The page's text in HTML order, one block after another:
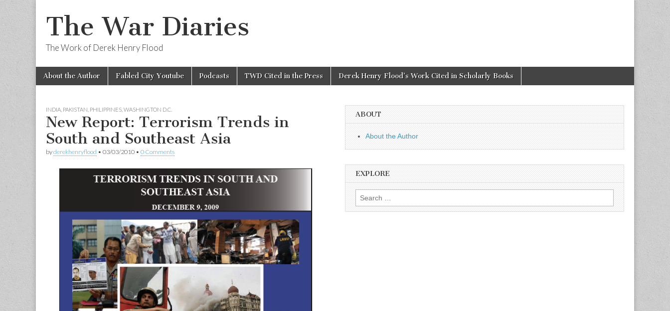
The War Diaries
The Work of Derek Henry Flood
Main
menu
Skip
About the Author Fabled City Youtube Podcasts TWD Cited in the Press Derek Henry Flood’s Work Cited in Scholarly Books
INDIA PAKISTAN PHILIPPINES WASHINGTON D.C.
New Report: Terrorism Trends in
South and Southeast Asia
byderekhenryflood • 03/03/2010 • 0 Comments
ABOUT
About the Author
EXPLORE
Search
for: